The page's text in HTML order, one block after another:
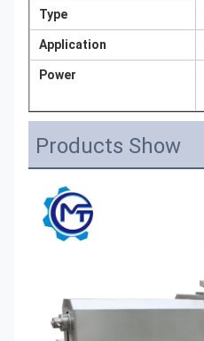
Type
Application
Power
Products Show